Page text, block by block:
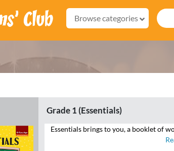
Browse categories
Grade 1 (Essentials)